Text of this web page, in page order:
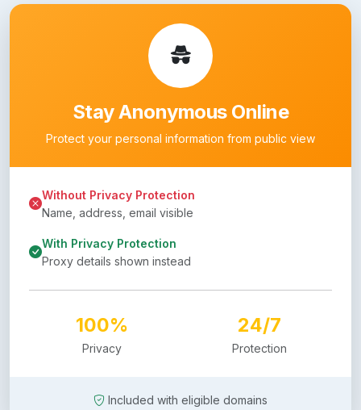
Stay Anonymous Online
Protect your personal information from public view
Without Privacy Protection
Name, address, email visible
With Privacy Protection
Proxy details shown instead
100%
Privacy
24/7
Protection
Included with eligible domains